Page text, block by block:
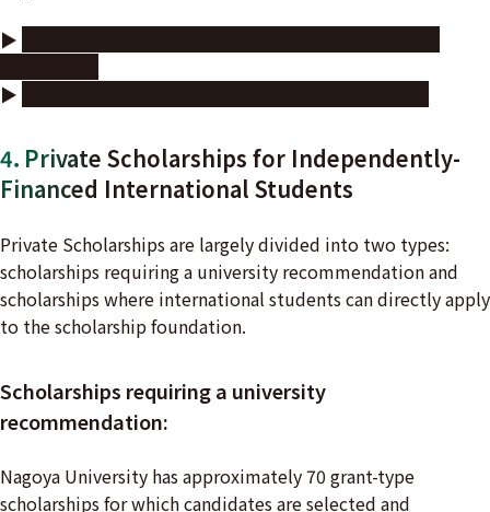
▶
▶
4．Private Scholarships for Independently-
Financed International Students
Private Scholarships are largely divided into two types:
scholarships requiring a university recommendation and
scholarships where international students can directly apply
to the scholarship foundation.
Scholarships requiring a university
recommendation:
Nagoya University has approximately 70 grant-type
scholarships for which candidates are selected and